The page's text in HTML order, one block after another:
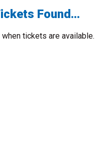
Found...
tickets are available.